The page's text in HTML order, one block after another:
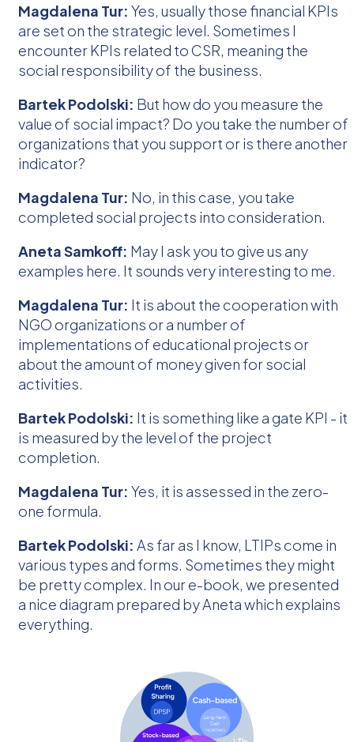
Magdalena Tur: Yes, usually those financial KPIs
are set on the strategic level. Sometimes I
encounter KPIs related to CSR, meaning the
social responsibility of the business.
Bartek Podolski: But how do you measure the
value of social impact? Do you take the number of
organizations that you support or is there another
indicator?
Magdalena Tur: No, in this case, you take
completed social projects into consideration.
Aneta Samkoff: May I ask you to give us any
examples here. It sounds very interesting to me.
Magdalena Tur: It is about the cooperation with
NGO organizations or a number of
implementations of educational projects or
about the amount of money given for social
activities.
Bartek Podolski: It is something like a gate KPI - it
is measured by the level of the project
completion.
Magdalena Tur: Yes, it is assessed in the zero-
one formula.
Bartek Podolski: As far as I know, LTIPs come in
various types and forms. Sometimes they might
be pretty complex. In our e-book, we presented
a nice diagram prepared by Aneta which explains
everything.